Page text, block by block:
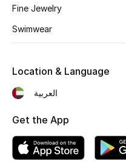
Kids' Shoes
CURATED FOOTWEAR
Beauty
Fine Jewelry
Swimwear
Location & Language
العربية
Get the App